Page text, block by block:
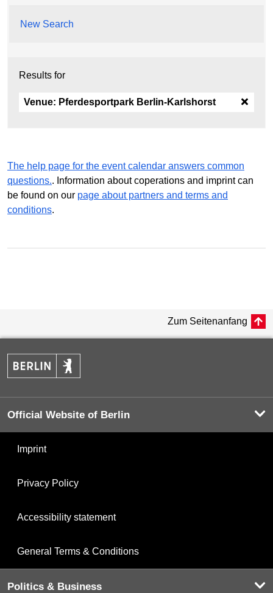
New Search
Results for
Venue: Pferdesportpark Berlin-Karlshorst
The help page for the event calendar answers common
questions.. Information about coperations and imprint can
be found on our page about partners and terms and
conditions.
Zum Seitenanfang
Official Website of Berlin
Imprint
Privacy Policy
Accessibility statement
General Terms & Conditions
Politics & Business